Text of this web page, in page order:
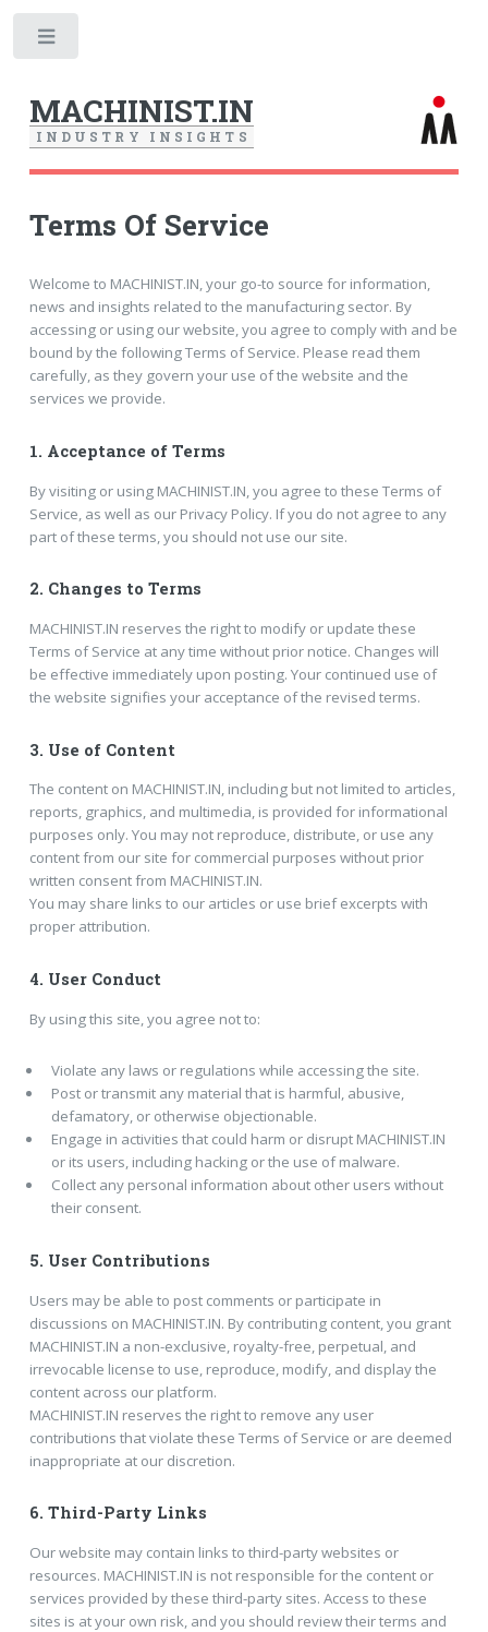
MACHINIST.IN
I N D U S T R Y I N S I G H T S
Terms Of Service
Welcome to MACHINIST.IN, your go-to source for information,
news and insights related to the manufacturing sector. By
accessing or using our website, you agree to comply with and be
bound by the following Terms of Service. Please read them
carefully, as they govern your use of the website and the
services we provide.
1. Acceptance of Terms
By visiting or using MACHINIST.IN, you agree to these Terms of
Service, as well as our Privacy Policy. If you do not agree to any
part of these terms, you should not use our site.
2. Changes to Terms
MACHINIST.IN reserves the right to modify or update these
Terms of Service at any time without prior notice. Changes will
be effective immediately upon posting. Your continued use of
the website signifies your acceptance of the revised terms.
3. Use of Content
The content on MACHINIST.IN, including but not limited to articles,
reports, graphics, and multimedia, is provided for informational
purposes only. You may not reproduce, distribute, or use any
content from our site for commercial purposes without prior
written consent from MACHINIST.IN.
You may share links to our articles or use brief excerpts with
proper attribution.
4. User Conduct
By using this site, you agree not to:
Violate any laws or regulations while accessing the site.
Post or transmit any material that is harmful, abusive,
defamatory, or otherwise objectionable.
Engage in activities that could harm or disrupt MACHINIST.IN
or its users, including hacking or the use of malware.
Collect any personal information about other users without
their consent.
5. User Contributions
Users may be able to post comments or participate in
discussions on MACHINIST.IN. By contributing content, you grant
MACHINIST.IN a non-exclusive, royalty-free, perpetual, and
irrevocable license to use, reproduce, modify, and display the
content across our platform.
MACHINIST.IN reserves the right to remove any user
contributions that violate these Terms of Service or are deemed
inappropriate at our discretion.
6. Third-Party Links
Our website may contain links to third-party websites or
resources. MACHINIST.IN is not responsible for the content or
services provided by these third-party sites. Access to these
sites is at your own risk, and you should review their terms and